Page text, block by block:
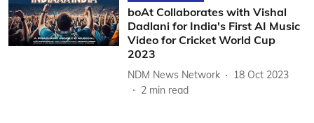
boAt Collaborates with Vishal
Dadlani for India's First AI Music
Video for Cricket World Cup
2023
NDM News Network
18 Oct 2023
2 min read